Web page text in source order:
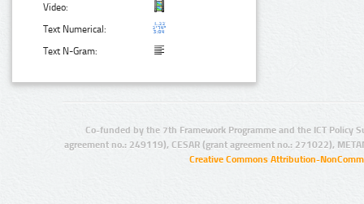
Video:
Text Numerical:
Text N-Gram:
Co-funded by the 7th Framework Programme and the ICT Policy
agreement no.: 249119), CESAR (grant agreement no.: 271022),
Creative Commons Attribution-